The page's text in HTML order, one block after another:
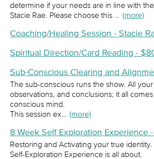
determine if your needs are in line with
Stacie Rae. Please choose this … (more)
Coaching/Healing Session - Stacie
Spiritual Direction/Card Reading -
Sub-Conscious Clearing and
The sub-conscious runs the show. All
observations, and conclusions; it all
conscious mind.
This session ex… (more)
8 Week Self Exploration Experience
Restoring and Activating your true
Self-Exploration Experience is all about.